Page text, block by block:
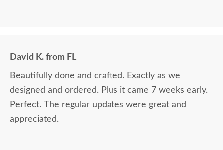
David K. from FL
Beautifully done and crafted. Exactly as we
designed and ordered. Plus it came 7 weeks early.
Perfect. The regular updates were great and
appreciated.